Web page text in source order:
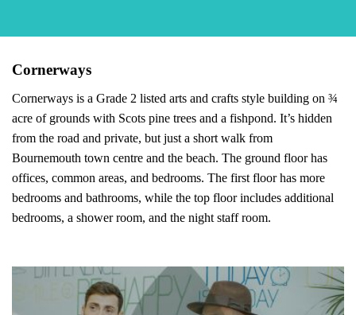
Cornerways
Cornerways is a Grade 2 listed arts and crafts style building on ¾
acre of grounds with Scots pine trees and a fishpond. It’s hidden
from the road and private, but just a short walk from
Bournemouth town centre and the beach. The ground floor has
offices, common areas, and bedrooms. The first floor has more
bedrooms and bathrooms, while the top floor includes additional
bedrooms, a shower room, and the night staff room.